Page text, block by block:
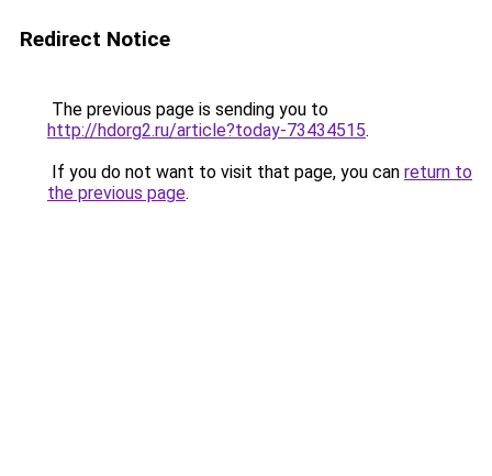
Redirect Notice
The previous page is sending you to
http://hdorg2.ru/article?today-73434515.
If you do not want to visit that page, you can return to
the previous page.